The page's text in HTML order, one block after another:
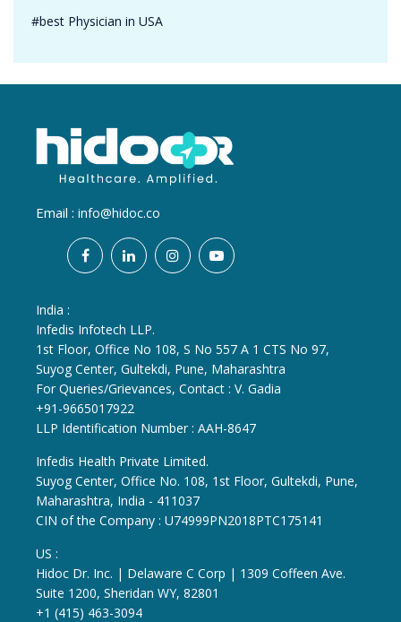
#best Physician in USA
Email : info@hidoc.co
India :
Infedis Infotech LLP.
1st Floor, Office No 108, S No 557 A 1 CTS No 97,
Suyog Center, Gultekdi, Pune, Maharashtra
For Queries/Grievances, Contact : V. Gadia
+91-9665017922
LLP Identification Number : AAH-8647
Infedis Health Private Limited.
Suyog Center, Office No. 108, 1st Floor, Gultekdi, Pune,
Maharashtra, India - 411037
CIN of the Company : U74999PN2018PTC175141
US :
Hidoc Dr. Inc. | Delaware C Corp | 1309 Coffeen Ave.
Suite 1200, Sheridan WY, 82801
+1 (415) 463-3094